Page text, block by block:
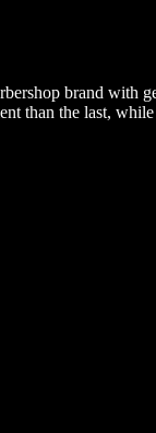
brand with
than the last,